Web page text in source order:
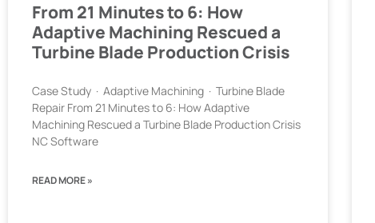
From 21 Minutes to 6: How
Adaptive Machining Rescued a
Turbine Blade Production Crisis
Case Study · Adaptive Machining · Turbine Blade
Repair From 21 Minutes to 6: How Adaptive
Machining Rescued a Turbine Blade Production Crisis
NC Software
READ MORE »